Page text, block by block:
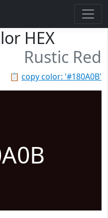
HEX
Rustic Red
📋 copy color: '#180A0B'